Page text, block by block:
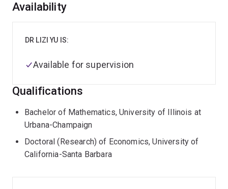
Overview
Availability
DR LIZI YU IS:
Available for supervision
Qualifications
Bachelor of Mathematics, University of Illinois at
Urbana-Champaign
Doctoral (Research) of Economics, University of
California-Santa Barbara